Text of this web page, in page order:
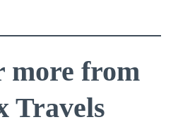
more from
Travels